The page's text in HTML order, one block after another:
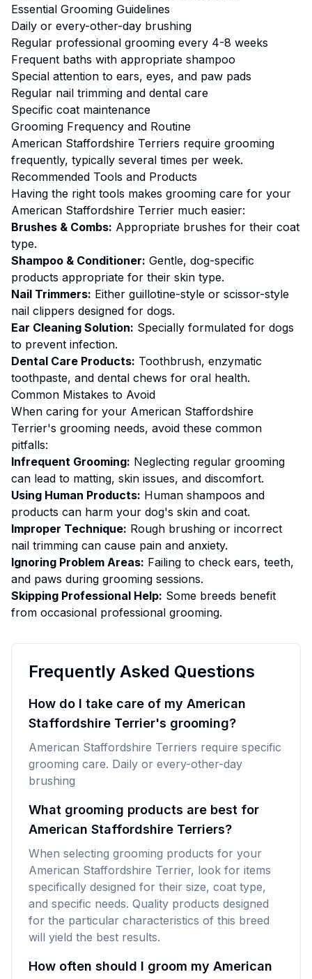
Essential Grooming Guidelines
Daily or every-other-day brushing
Regular professional grooming every 4-8 weeks
Frequent baths with appropriate shampoo
Special attention to ears, eyes, and paw pads
Regular nail trimming and dental care
Specific coat maintenance
Grooming Frequency and Routine
American Staffordshire Terriers require grooming
frequently, typically several times per week.
Recommended Tools and Products
Having the right tools makes grooming care for your
American Staffordshire Terrier much easier:
Brushes & Combs: Appropriate brushes for their coat
type.
Shampoo & Conditioner: Gentle, dog-specific
products appropriate for their skin type.
Nail Trimmers: Either guillotine-style or scissor-style
nail clippers designed for dogs.
Ear Cleaning Solution: Specially formulated for dogs
to prevent infection.
Dental Care Products: Toothbrush, enzymatic
toothpaste, and dental chews for oral health.
Common Mistakes to Avoid
When caring for your American Staffordshire
Terrier's grooming needs, avoid these common
pitfalls:
Infrequent Grooming: Neglecting regular grooming
can lead to matting, skin issues, and discomfort.
Using Human Products: Human shampoos and
products can harm your dog's skin and coat.
Improper Technique: Rough brushing or incorrect
nail trimming can cause pain and anxiety.
Ignoring Problem Areas: Failing to check ears, teeth,
and paws during grooming sessions.
Skipping Professional Help: Some breeds benefit
from occasional professional grooming.
Frequently Asked Questions
How do I take care of my American
Staffordshire Terrier's grooming?
American Staffordshire Terriers require specific
grooming care. Daily or every-other-day
brushing
What grooming products are best for
American Staffordshire Terriers?
When selecting grooming products for your
American Staffordshire Terrier, look for items
specifically designed for their size, coat type,
and specific needs. Quality products designed
for the particular characteristics of this breed
will yield the best results.
How often should I groom my American